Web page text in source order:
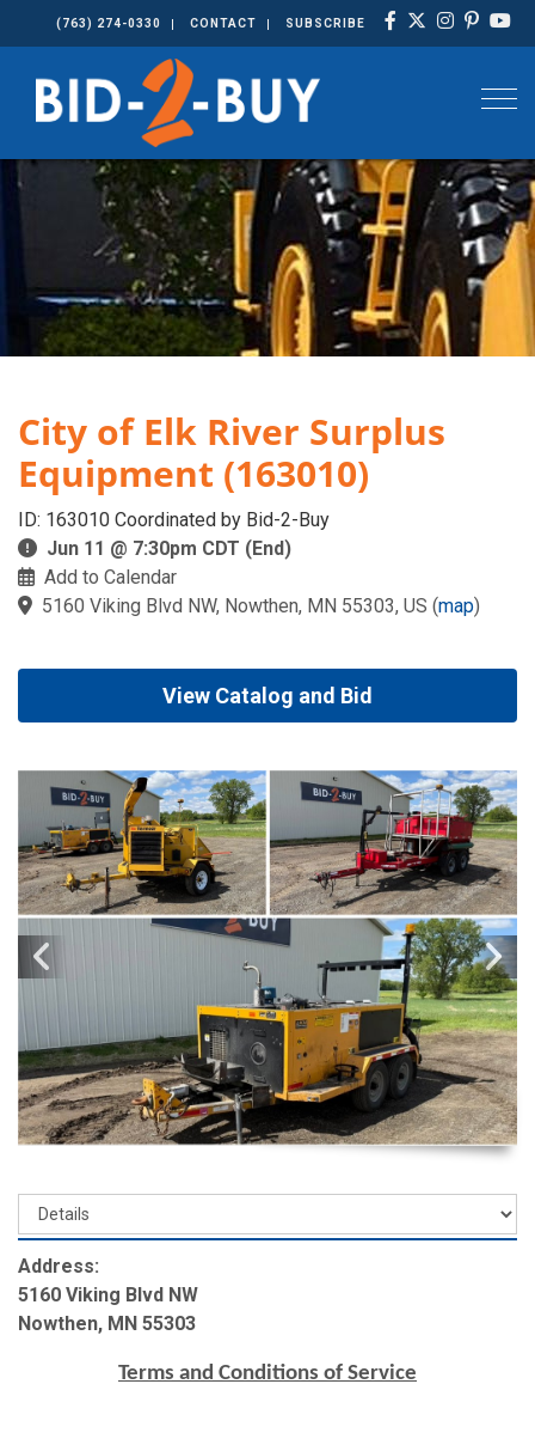
(763) 274-0330 CONTACT SUBSCRIBE
City of Elk River Surplus
Equipment (163010)
ID: 163010 Coordinated by Bid-2-Buy
Jun 11 @ 7:30pm CDT (End)
Add to Calendar
5160 Viking Blvd NW, Nowthen, MN 55303, US (map)
View Catalog and Bid
Address:
5160 Viking Blvd NW
Nowthen, MN 55303
Terms and Conditions of Service